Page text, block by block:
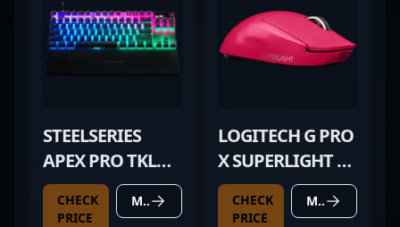
STEELSERIES
APEX PRO TKL
(2023)
CHECK
PRICE
MORE DETAILS
LOGITECH G PRO
X SUPERLIGHT 2
MAGENTA
CHECK
PRICE
MORE DETAILS